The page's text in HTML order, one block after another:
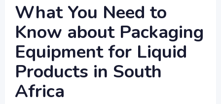
What You Need to
Know about Packaging
Equipment for Liquid
Products in South
Africa